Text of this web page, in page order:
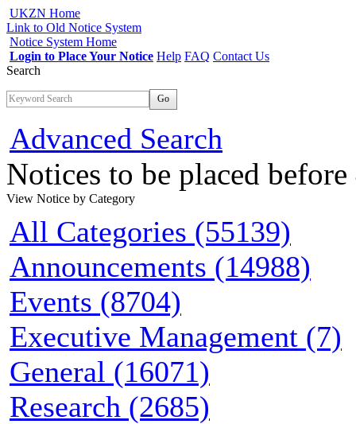
UKZN Home
Link to Old Notice System
Notice System Home
Login to Place Your Notice Help FAQ Contact Us
Search
Go
Advanced Search
Notices to be placed
View Notice by Category
All Categories (55139)
Announcements (14988)
Events (8704)
Executive Management (7)
General (16071)
Research (2685)